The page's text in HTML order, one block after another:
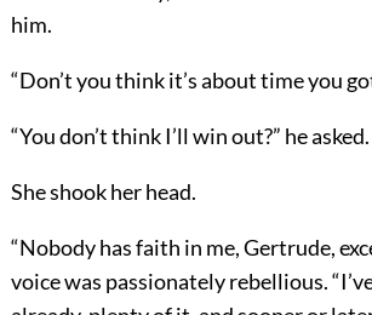
him.
“Don’t you think it’s about time you
“You don’t think I’ll win out?” he asked.
She shook her head.
“Nobody has faith in me, Gertrude,
voice was passionately rebellious.